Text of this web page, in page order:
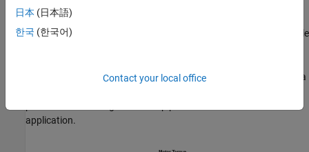
You can run this model in real time with a step size of 40
microseconds by using the Simscape local solver. For small sample
supports these options, relax the start-up behavior by specifying a
application.
日本 (日本語)
한국 (한국어)
Contact your local office